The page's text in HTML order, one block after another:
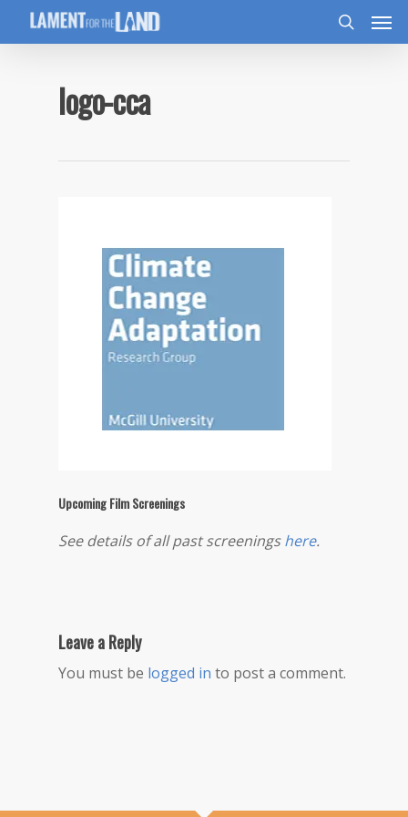
logo-cca
Upcoming Film Screenings
See details of all past screeningshere.
Leave a Reply
You must be logged in to post a comment.